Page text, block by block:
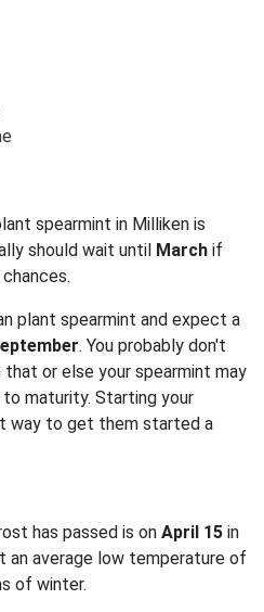
spearmint in Milliken is
should wait until March if
plant spearmint and expect a
. You probably don't
or else your spearmint may
maturity. Starting your
way to get them started a
has passed is on April 15 in
an average low temperature of
of winter.